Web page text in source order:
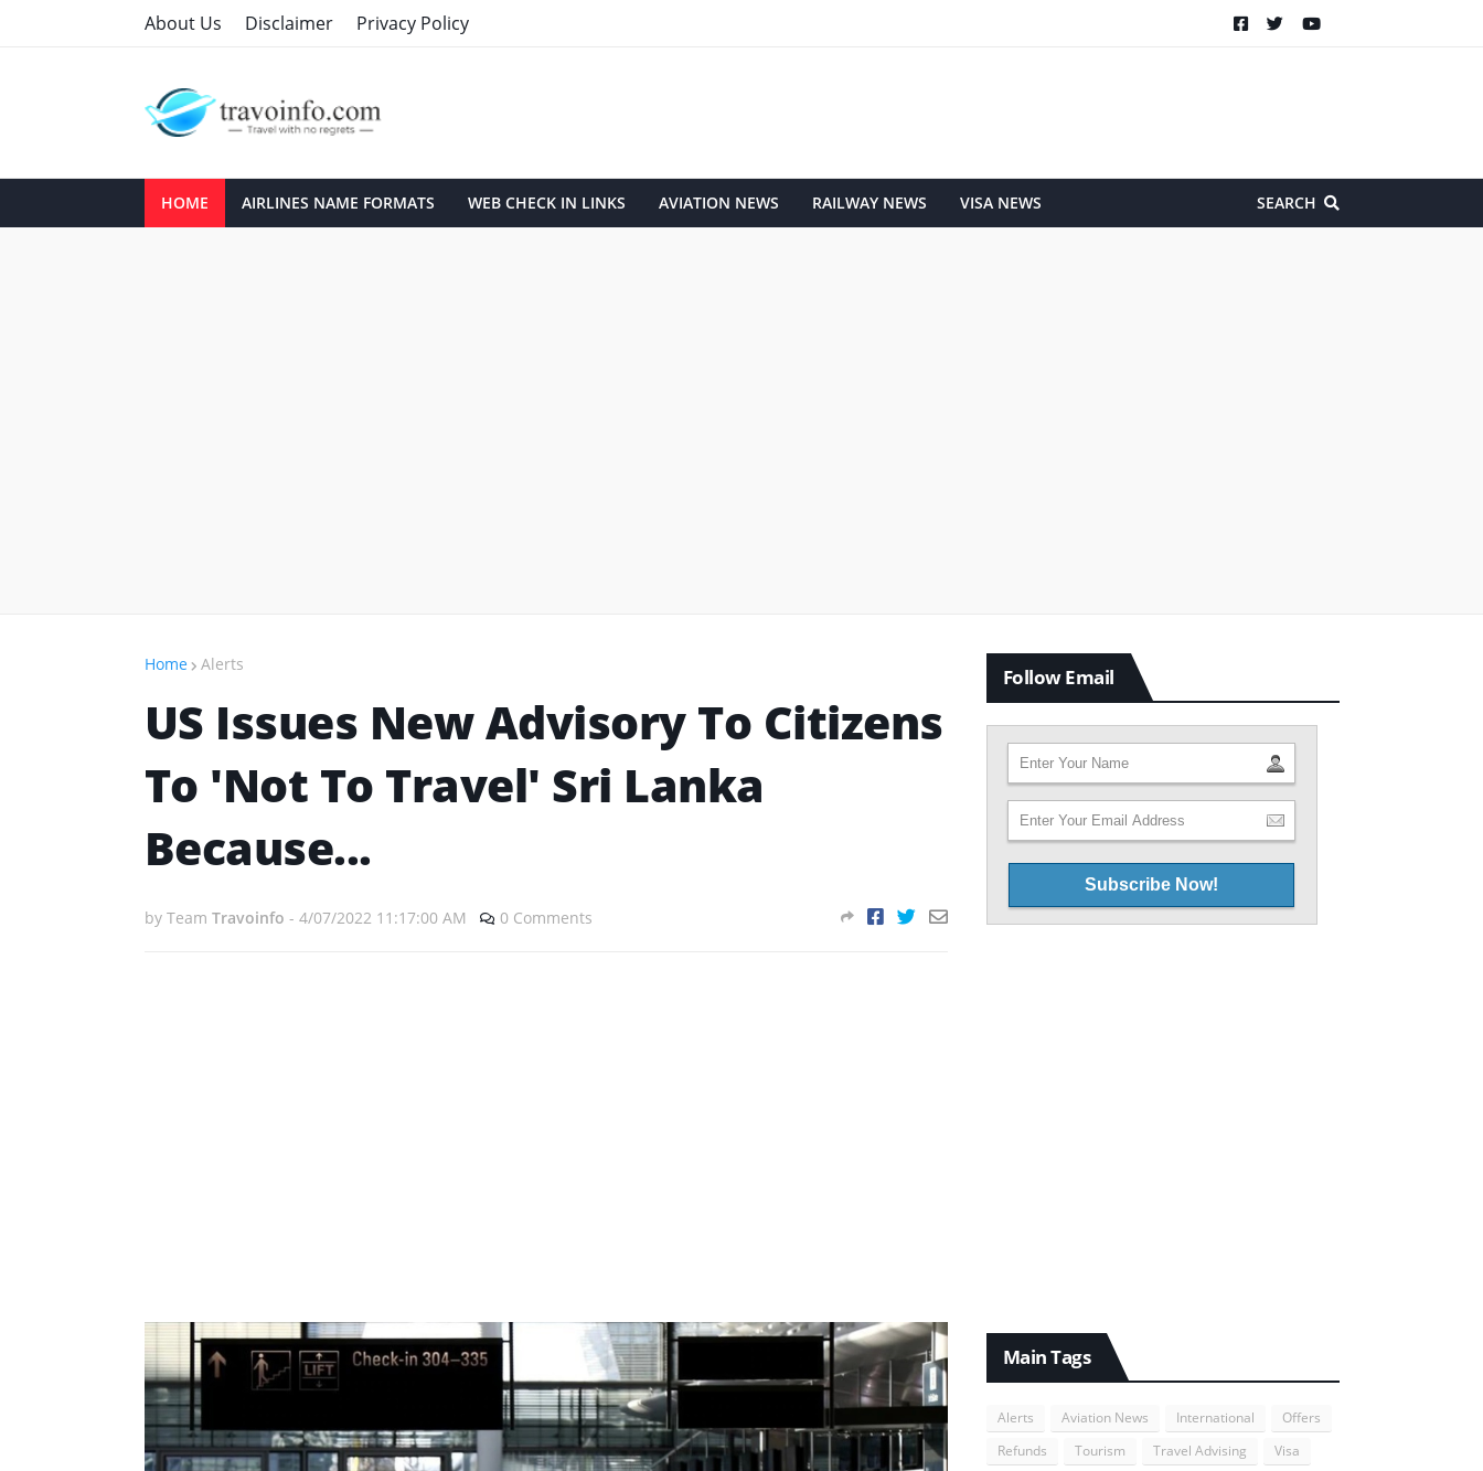
About Us Disclaimer Privacy Policy
HOME AIRLINES NAME FORMATS WEB CHECK IN LINKS AVIATION NEWS RAILWAY NEWS VISA NEWS SEARCH
Home Alerts
US Issues New Advisory To Citizens
To 'Not To Travel' Sri Lanka
Because...
by Team Travoinfo - 4/07/2022 11:17:00 AM 0 Comments
Follow Email
Main Tags
Alerts Aviation News International
Offers
Refunds
Tourism Travel Advising Visa